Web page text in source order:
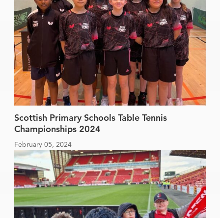
Scottish Primary Schools Table Tennis
Championships 2024
February 05, 2024